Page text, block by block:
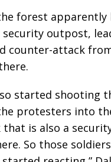
forest apparently
outpost,
counter-attack
started shooting
protesters into
that is also a
So those